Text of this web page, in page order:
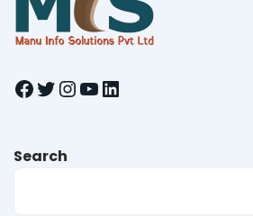
Facebook Twitter InstagramYouTube LinkedIn
Search